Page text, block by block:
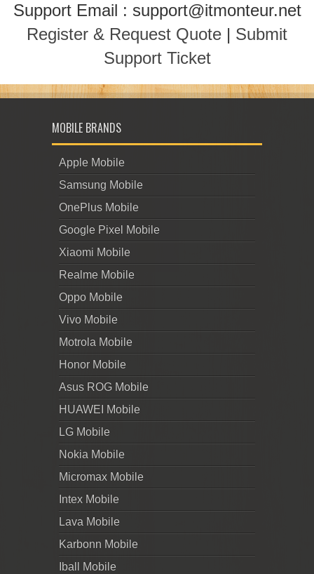
Support Email : support@itmonteur.net
Register & Request Quote | Submit
Support Ticket
MOBILE BRANDS
Apple Mobile
Samsung Mobile
OnePlus Mobile
Google Pixel Mobile
Xiaomi Mobile
Realme Mobile
Oppo Mobile
Vivo Mobile
Motrola Mobile
Honor Mobile
Asus ROG Mobile
HUAWEI Mobile
LG Mobile
Nokia Mobile
Micromax Mobile
Intex Mobile
Lava Mobile
Karbonn Mobile
Iball Mobile